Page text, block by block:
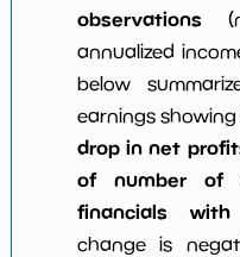
observations
annualized
below
earnings
drop in net
of number of
financials
change is